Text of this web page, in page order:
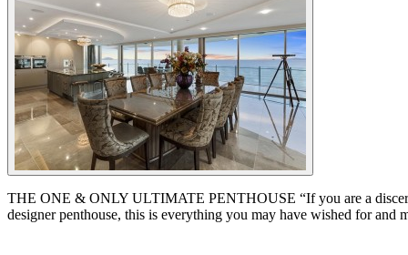
THE ONE & ONLY ULTIMATE PENTHOUSE “If you are a
designer penthouse, this is everything you may have wished for and